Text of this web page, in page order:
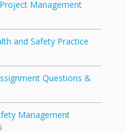
Management
and Safety Practice
Questions &
Management